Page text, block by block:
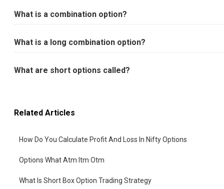
What is a combination option?
What is a long combination option?
What are short options called?
Related Articles
How Do You Calculate Profit And Loss In Nifty Options
Options What Atm Itm Otm
What Is Short Box Option Trading Strategy